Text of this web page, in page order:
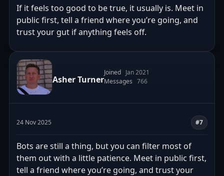
If it feels too good to be true, it usually is. Meet in
public first, tell a friend where you’re going, and
trust your gut if anything feels off.
Asher Turner
Joined Jan 2021
Messages 766
24 Nov 2025 #7
Bots are still a thing, but you can filter most of
them out with a little patience. Meet in public first,
tell a friend where you’re going, and trust your